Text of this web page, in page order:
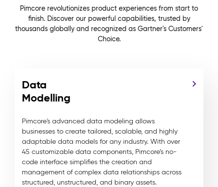
Pimcore revolutionizes product experiences from start to
finish. Discover our powerful capabilities, trusted by
thousands globally and recognized as Gartner's Customers'
Choice.
Data
Modelling
Pimcore's advanced data modeling allows
businesses to create tailored, scalable, and highly
adaptable data models for any industry. With over
45 customizable data components, Pimcore’s no-
code interface simplifies the creation and
management of complex data relationships across
structured, unstructured, and binary assets.